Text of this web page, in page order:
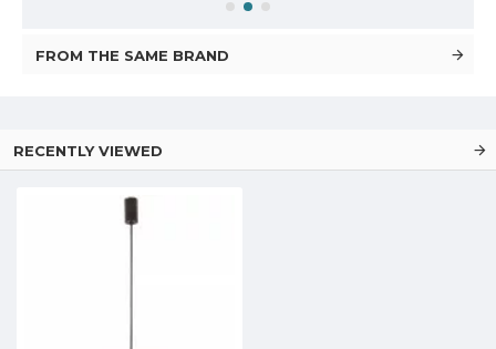
FROM THE SAME BRAND
RECENTLY VIEWED